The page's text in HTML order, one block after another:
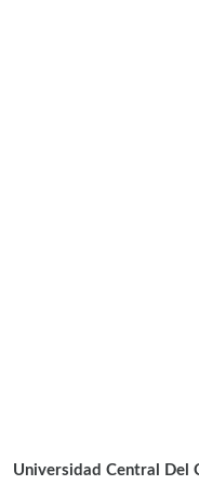
Universidad Central Del